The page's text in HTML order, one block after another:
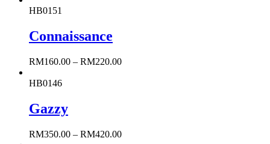
HB0151
Connaissance
RM160.00 – RM220.00
HB0146
Gazzy
RM350.00 – RM420.00